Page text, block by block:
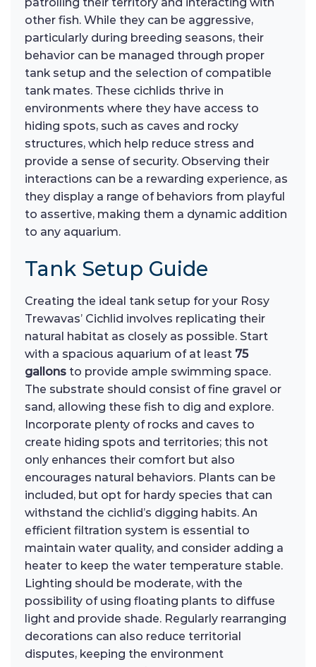
other fish. While they can be aggressive,
particularly during breeding seasons, their
behavior can be managed through proper
tank setup and the selection of compatible
tank mates. These cichlids thrive in
environments where they have access to
hiding spots, such as caves and rocky
structures, which help reduce stress and
provide a sense of security. Observing their
interactions can be a rewarding experience, as
they display a range of behaviors from playful
to assertive, making them a dynamic addition
to any aquarium.
Tank Setup Guide
Creating the ideal tank setup for your Rosy
Trewavas’ Cichlid involves replicating their
natural habitat as closely as possible. Start
with a spacious aquarium of at least 75
gallons to provide ample swimming space.
The substrate should consist of fine gravel or
sand, allowing these fish to dig and explore.
Incorporate plenty of rocks and caves to
create hiding spots and territories; this not
only enhances their comfort but also
encourages natural behaviors. Plants can be
included, but opt for hardy species that can
withstand the cichlid’s digging habits. An
efficient filtration system is essential to
maintain water quality, and consider adding a
heater to keep the water temperature stable.
Lighting should be moderate, with the
possibility of using floating plants to diffuse
light and provide shade. Regularly rearranging
decorations can also reduce territorial
disputes, keeping the environment